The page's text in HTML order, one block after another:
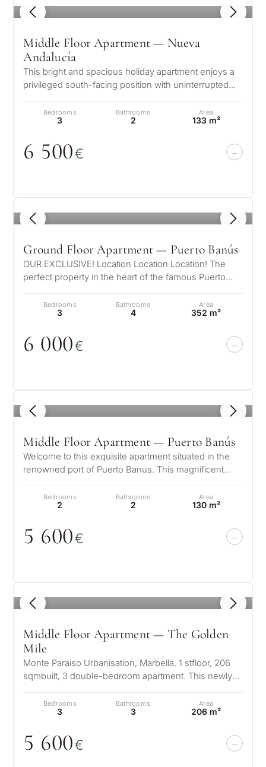
1 / 8
Middle Floor Apartment — Nueva
Andalucía
This bright and spacious holiday apartment enjoys a
privileged south-facing position with uninterrupted
Bedrooms
3
Bathrooms
2
Area
133 m²
6 500€
1 / 8
Ground Floor Apartment — Puerto Banús
OUR EXCLUSIVE! Location Location Location! The
perfect property in the heart of the famous Puerto
Bedrooms
3
Bathrooms
4
Area
352 m²
6 000€
1 / 8
Middle Floor Apartment — Puerto Banús
Welcome to this exquisite apartment situated in the
renowned port of Puerto Banus. This magnificent
Bedrooms
2
Bathrooms
2
Area
130 m²
5 600€
1 / 8
Middle Floor Apartment — The Golden
Mile
Monte Paraiso Urbanisation, Marbella, 1 stfloor, 206
sqmbuilt, 3 double-bedroom apartment. This newly
Bedrooms
3
Bathrooms
3
Area
206 m²
5 600€
What
is
your
purpose